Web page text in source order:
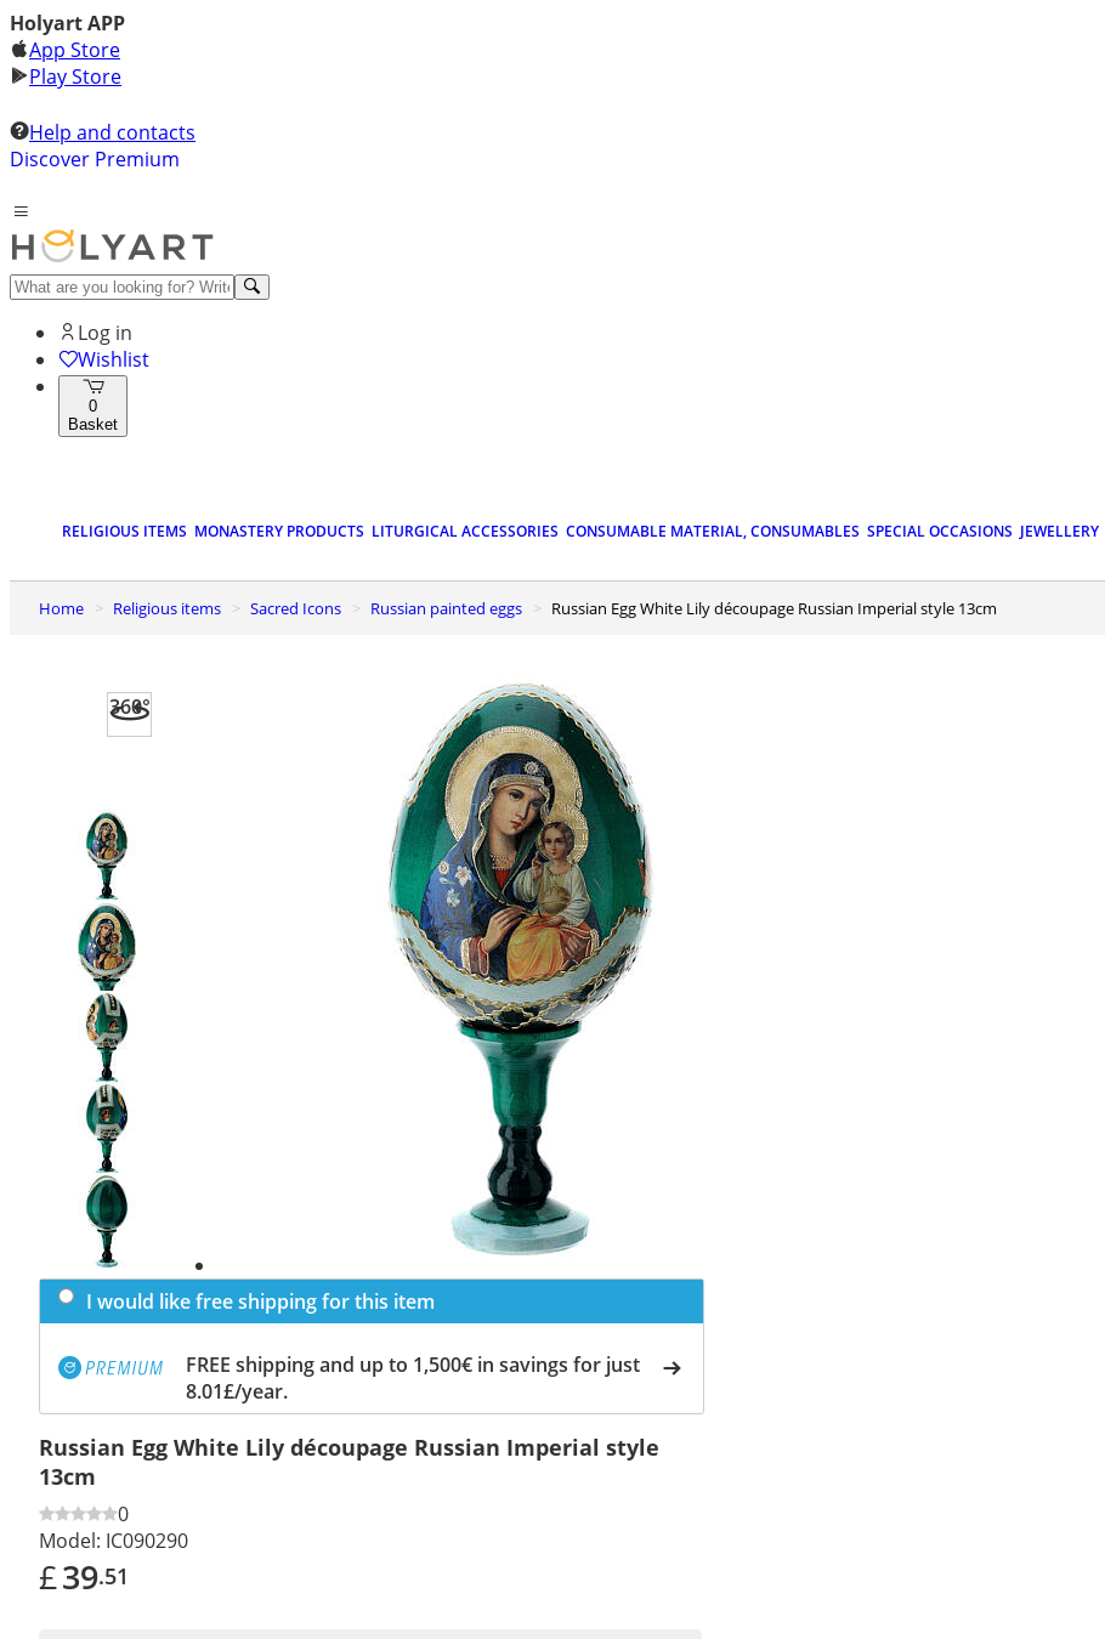
Holyart APP
App Store
Play Store
Help and contacts
Discover Premium
Log in
Wishlist
0
Basket
RELIGIOUS ITEMS MONASTERY PRODUCTS LITURGICAL ACCESSORIES CONSUMABLE MATERIAL, CONSUMABLES SPECIAL OCCASIONS JEWELLERY
Home Religious items Sacred Icons Russian painted eggs Russian Egg White Lily découpage Russian Imperial style 13cm
360°
Previous
slide
Next
slide
I would like free shipping for this item
FREE shipping and up to 1,500€ in savings for just
8.01£/year.
Russian Egg White Lily découpage Russian Imperial style
13cm
0
Model: IC090290
£39.51